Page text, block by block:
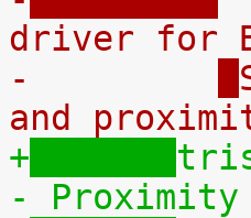
driver for
and
+
- Proximity